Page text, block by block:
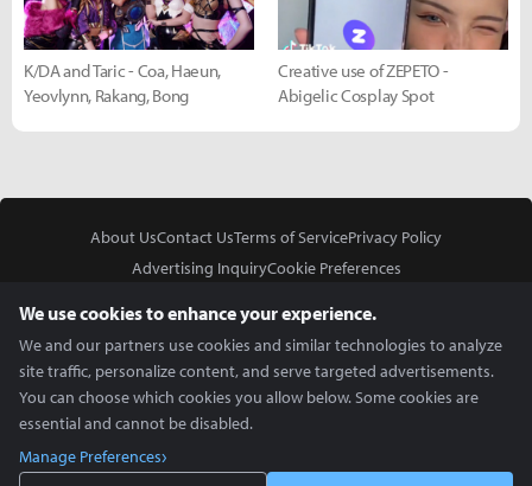
K/DA and Taric - Coa, Haeun,
Yeovlynn, Rakang, Bong
Creative use of ZEPETO -
Abigelic Cosplay Spot
About UsContact UsTerms of ServicePrivacy Policy
Advertising InquiryCookie Preferences
We use cookies to enhance your experience.
We and our partners use cookies and similar technologies to analyze
site traffic, personalize content, and serve targeted advertisements.
You can choose which cookies you allow below. Some cookies are
essential and cannot be disabled.
Manage Preferences